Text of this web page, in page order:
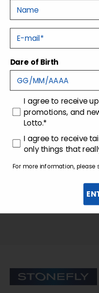
Tecnology
Shipping and returns
Customer care
Stonefly Shop
E-mail
Dare of Birth
consenso
I agree to receive
promotions, and
Lotto.*
consenso profilazione
I agree to receive
only things that
For more information, please